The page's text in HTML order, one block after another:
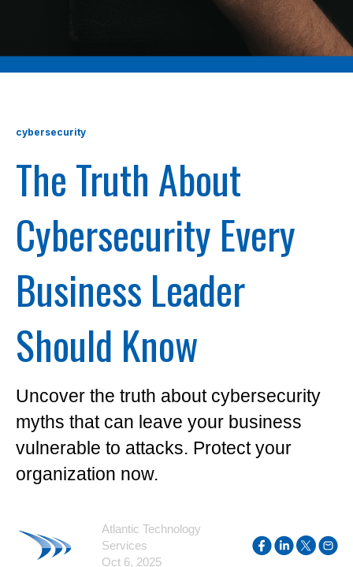
cybersecurity
The Truth About
Cybersecurity Every
Business Leader
Should Know
Uncover the truth about cybersecurity
myths that can leave your business
vulnerable to attacks. Protect your
organization now.
Atlantic Technology
Services
Oct 6, 2025